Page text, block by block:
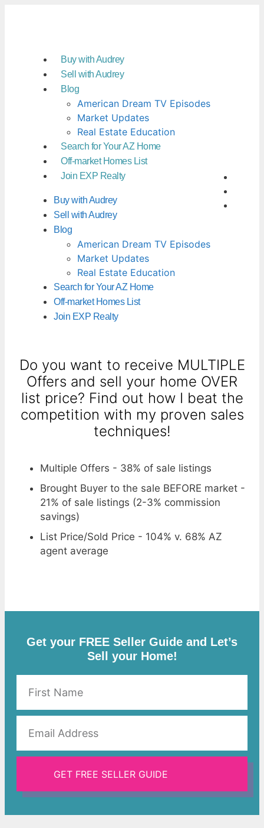
Buy with Audrey
Sell with Audrey
Blog
American Dream TV Episodes
Market Updates
Real Estate Education
Search for Your AZ Home
Off-market Homes List
Join EXP Realty
Buy with Audrey
Sell with Audrey
Blog
American Dream TV Episodes
Market Updates
Real Estate Education
Search for Your AZ Home
Off-market Homes List
Join EXP Realty
Do you want to receive MULTIPLE
Offers and sell your home OVER
list price? Find out how I beat the
competition with my proven sales
techniques!
Multiple Offers - 38% of sale listings
Brought Buyer to the sale BEFORE market -
21% of sale listings (2-3% commission
savings)
List Price/Sold Price - 104% v. 68% AZ
agent average
Get your FREE Seller Guide and Let’s
Sell your Home!
GET FREE SELLER GUIDE